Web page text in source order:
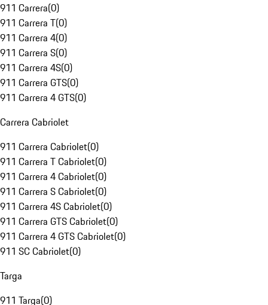
911 Carrera(0)
911 Carrera T(0)
911 Carrera 4(0)
911 Carrera S(0)
911 Carrera 4S(0)
911 Carrera GTS(0)
911 Carrera 4 GTS(0)
Carrera Cabriolet
911 Carrera Cabriolet(0)
911 Carrera T Cabriolet(0)
911 Carrera 4 Cabriolet(0)
911 Carrera S Cabriolet(0)
911 Carrera 4S Cabriolet(0)
911 Carrera GTS Cabriolet(0)
911 Carrera 4 GTS Cabriolet(0)
911 SC Cabriolet(0)
Targa
911 Targa(0)